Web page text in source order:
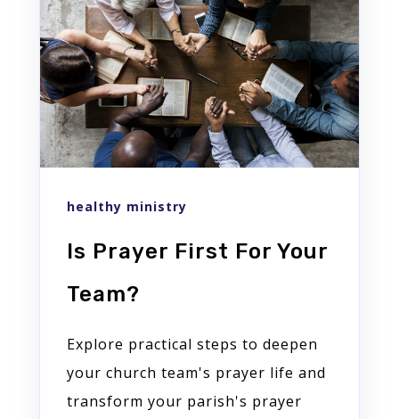
healthy ministry
Is Prayer First For Your
Team?
Explore practical steps to deepen
your church team's prayer life and
transform your parish's prayer